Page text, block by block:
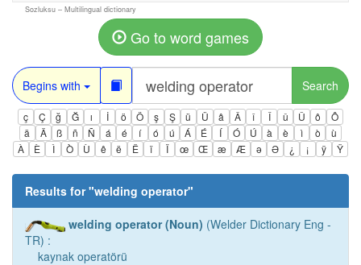
Sozluksu – Multilingual dictionary
Go to word games
Begins with Search
ç Ç ğ Ğ ı İ ö Ö ş Ş ü Ü â Â î Î û Û ô
Ô
ä
Ä ß ñ Ñ á é í ó ú Á É Í Ó Ú à è ì ò
ù
À
È Ì Ò Ù ê ë Ë ï Ï œ Œ æ Æ ə Ə ¿ ¡ ÿ Ÿ
Results for "welding operator"
welding operator (Noun) (Welder Dictionary Eng -
TR) :
kaynak operatörü